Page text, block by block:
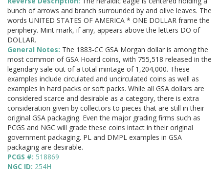
bunch of arrows and branch surrounded by and olive leaves. The
words UNITED STATES OF AMERICA * ONE DOLLAR frame the
periphery. Mint mark, if any, appears above the letters DO of
DOLLAR.
General Notes: The 1883-CC GSA Morgan dollar is among the
most common of GSA Hoard coins, with 755,518 released in the
legendary sale out of a total mintage of 1,204,000. These
examples include circulated and uncirculated coins as well as
examples in hard packs or soft packs. While all GSA dollars are
considered scarce and desirable as a category, there is extra
consideration given by collectors to pieces that are still in their
original GSA packaging. Even the major grading firms such as
PCGS and NGC will grade these coins intact in their original
government packaging. PL and DMPL examples in GSA
packaging are desirable.
PCGS #: 518869
NGC ID: 254H